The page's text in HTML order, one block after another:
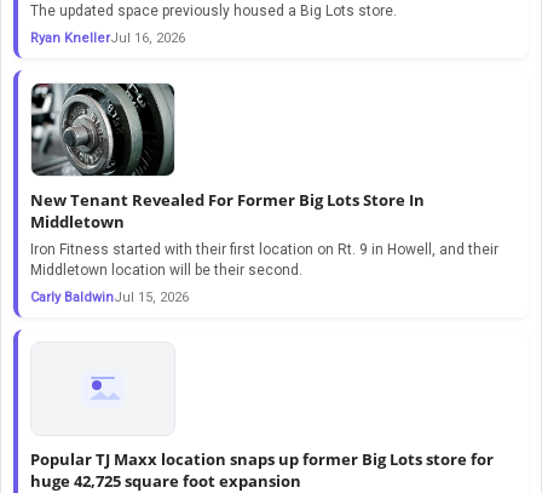
The updated space previously housed a Big Lots store.
Ryan KnellerJul 16, 2026
New Tenant Revealed For Former Big Lots Store In
Middletown
Iron Fitness started with their first location on Rt. 9 in Howell, and their
Middletown location will be their second.
Carly BaldwinJul 15, 2026
Popular TJ Maxx location snaps up former Big Lots store for
huge 42,725 square foot expansion